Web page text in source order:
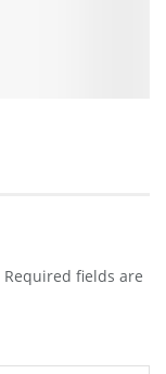
Required fields are